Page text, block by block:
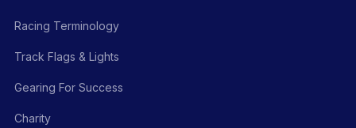
Racing Terminology
Track Flags & Lights
Gearing For Success
Charity